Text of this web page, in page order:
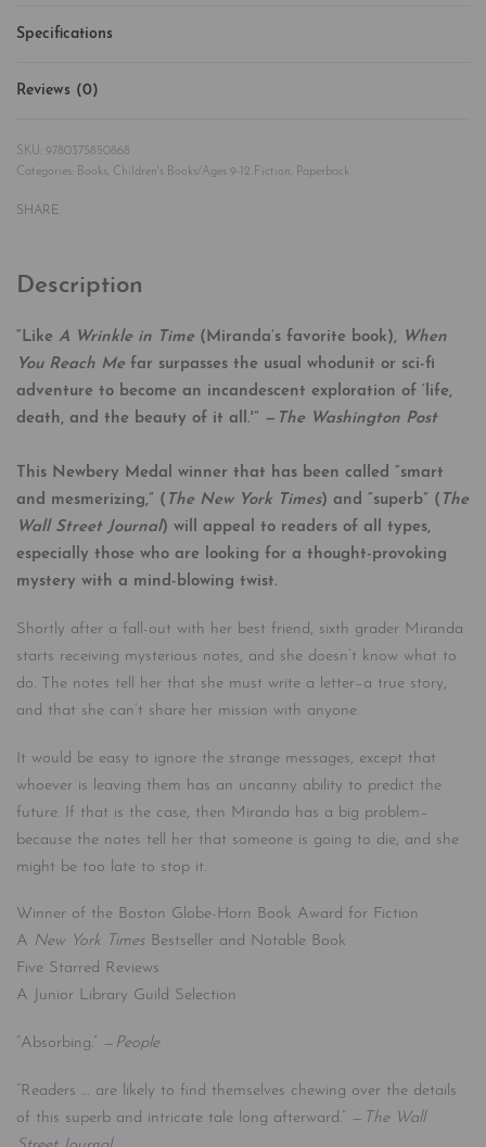
Specifications
Reviews (0)
9780375850868
Categories: Books, Children's Books/Ages 9-12 Fiction, Paperback
SHARE
Description
“Like A Wrinkle in Time(Miranda’s favorite book), When
You Reach Mefar surpasses the usual whodunit or sci-fi
adventure to become an incandescent exploration of ‘life,
death, and the beauty of it all.'” — The Washington Post
This Newbery Medal winner that has been called “smart
and mesmerizing,” ( The New York Times) and “superb” ( The
Wall Street Journal) will appeal to readers of all types,
especially those who are looking for a thought-provoking
mystery with a mind-blowing twist.
Shortly after a fall-out with her best friend, sixth grader Miranda
starts receiving mysterious notes, and she doesn’t know what to
do. The notes tell her that she must write a letter–a true story,
and that she can’t share her mission with anyone.
It would be easy to ignore the strange messages, except that
whoever is leaving them has an uncanny ability to predict the
future. If that is the case, then Miranda has a big problem–
because the notes tell her that someone is going to die, and she
might be too late to stop it.
Winner of the Boston Globe-Horn Book Award for Fiction
A New York Times Bestseller and Notable Book
Five Starred Reviews
A Junior Library Guild Selection
“Absorbing.” — People
“Readers … are likely to find themselves chewing over the details
of this superb and intricate tale long afterward.” — The Wall